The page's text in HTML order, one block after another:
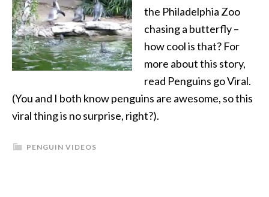
the Philadelphia Zoo
chasing a butterfly –
how cool is that? For
more about this story,
read Penguins go Viral.
(You and I both know penguins are awesome, so this
viral thing is no surprise, right?).
PENGUIN VIDEOS